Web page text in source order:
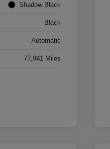
Shadow Black
Black
Automatic
77,941 Miles